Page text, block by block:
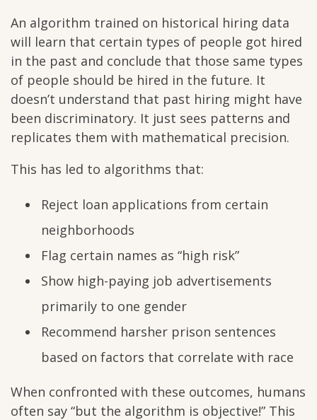
An algorithm trained on historical hiring data
will learn that certain types of people got hired
in the past and conclude that those same types
of people should be hired in the future. It
doesn’t understand that past hiring might have
been discriminatory. It just sees patterns and
replicates them with mathematical precision.
This has led to algorithms that:
Reject loan applications from certain
neighborhoods
Flag certain names as “high risk”
Show high-paying job advertisements
primarily to one gender
Recommend harsher prison sentences
based on factors that correlate with race
When confronted with these outcomes, humans
often say “but the algorithm is objective!” This